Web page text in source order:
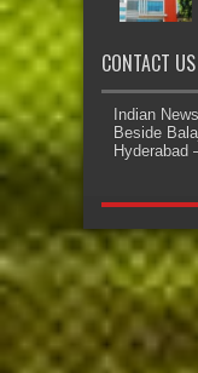
CONTACT US
Indian
Beside
Hyderabad